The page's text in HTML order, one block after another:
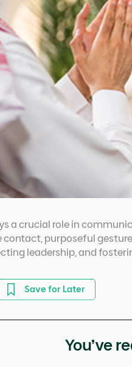
a crucial role in
contact, purposeful
leadership, and
Save for Later
You’ve